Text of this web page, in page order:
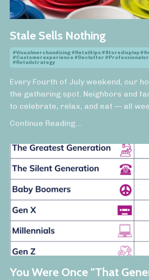
Stale Sells Nothing
#visualmerchandising #retailtips #storedisplay
#customerexperience #declutter
#retailstrategy
Every Fourth of July weekend, our
the gathering spot. Neighbors and
to celebrate, relax, and eat — all
Continue Reading...
You Were Once "That